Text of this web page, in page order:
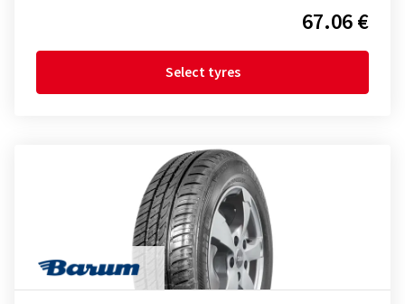
67.06 €
Select tyres